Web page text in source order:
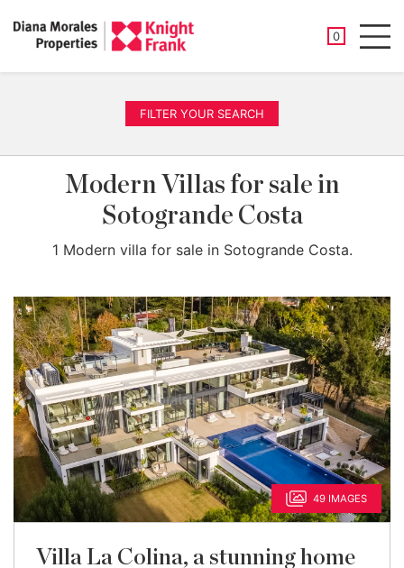
0
SAVED
FILTER YOUR SEARCH
Modern Villas for sale in
Sotogrande Costa
1 Modern villa for sale in Sotogrande Costa.
49 IMAGES
Villa La Colina, a stunning home